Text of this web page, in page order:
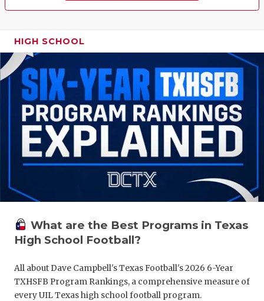
HIGH SCHOOL
What are the Best Programs in Texas
High School Football?
All about Dave Campbell's Texas Football's 2026 6-Year
TXHSFB Program Rankings, a comprehensive measure of
every UIL Texas high school football program.